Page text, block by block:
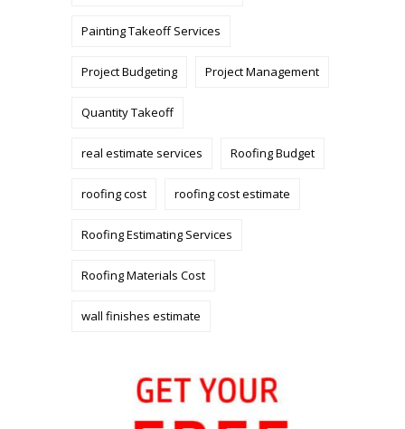
Painting Takeoff Services
Project Budgeting Project Management
Quantity Takeoff
real estimate services Roofing Budget
roofing cost roofing cost estimate
Roofing Estimating Services
Roofing Materials Cost
wall finishes estimate